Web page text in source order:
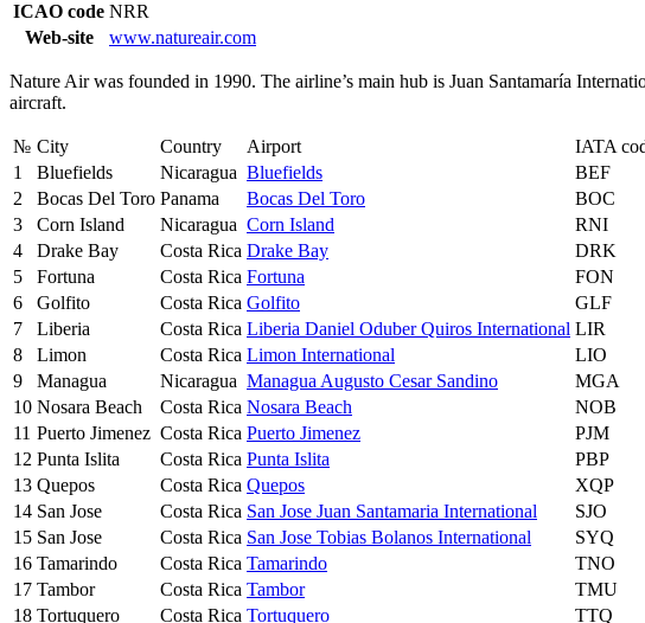
ICAO code NRR
Web-site
www.natureair.com
Nature Air was founded in 1990. The airline’s main hub is Juan Santamaría
aircraft.
№ City Country Airport IATA
1
Bluefields Nicaragua Bluefields BEF
2
Bocas Del Toro Panama Bocas Del Toro BOC
3
Corn Island Nicaragua Corn Island RNI
4
Drake Bay Costa Rica Drake Bay DRK
5
Fortuna Costa Rica Fortuna FON
6
Golfito Costa Rica Golfito GLF
7
Liberia Costa Rica Liberia Daniel Oduber Quiros International LIR
8
Limon Costa Rica Limon International LIO
9
Managua Nicaragua Managua Augusto Cesar Sandino MGA
10 Nosara Beach Costa Rica Nosara Beach NOB
11 Puerto Jimenez Costa Rica Puerto Jimenez PJM
12 Punta Islita Costa Rica Punta Islita PBP
13 Quepos Costa Rica Quepos XQP
14 San Jose Costa Rica San Jose Juan Santamaria International SJO
15 San Jose Costa Rica San Jose Tobias Bolanos International SYQ
16 Tamarindo Costa Rica Tamarindo TNO
17 Tambor Costa Rica Tambor TMU
18 Tortuquero Costa Rica Tortuquero TTQ